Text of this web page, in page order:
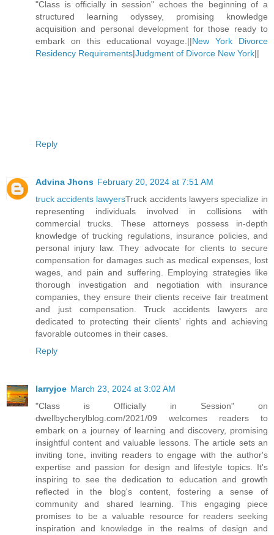
"Class is officially in session" echoes the beginning of a
structured learning odyssey, promising knowledge
acquisition and personal development for those ready to
embark on this educational voyage.||New York Divorce
Residency Requirements|Judgment of Divorce New York||
Reply
Advina Jhons February 20, 2024 at 7:51 AM
truck accidents lawyersTruck accidents lawyers specialize in
representing individuals involved in collisions with
commercial trucks. These attorneys possess in-depth
knowledge of trucking regulations, insurance policies, and
personal injury law. They advocate for clients to secure
compensation for damages such as medical expenses, lost
wages, and pain and suffering. Employing strategies like
thorough investigation and negotiation with insurance
companies, they ensure their clients receive fair treatment
and just compensation. Truck accidents lawyers are
dedicated to protecting their clients' rights and achieving
favorable outcomes in their cases.
Reply
larryjoe March 23, 2024 at 3:02 AM
"Class is Officially in Session" on
dwellbycherylblog.com/2021/09 welcomes readers to
embark on a journey of learning and discovery, promising
insightful content and valuable lessons. The article sets an
inviting tone, inviting readers to engage with the author's
expertise and passion for design and lifestyle topics. It's
inspiring to see the dedication to education and growth
reflected in the blog's content, fostering a sense of
community and shared learning. This engaging piece
promises to be a valuable resource for readers seeking
inspiration and knowledge in the realms of design and